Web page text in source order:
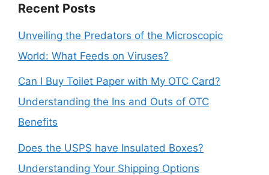
Recent Posts
Unveiling the Predators of the Microscopic
World: What Feeds on Viruses?
Can I Buy Toilet Paper with My OTC Card?
Understanding the Ins and Outs of OTC
Benefits
Does the USPS have Insulated Boxes?
Understanding Your Shipping Options